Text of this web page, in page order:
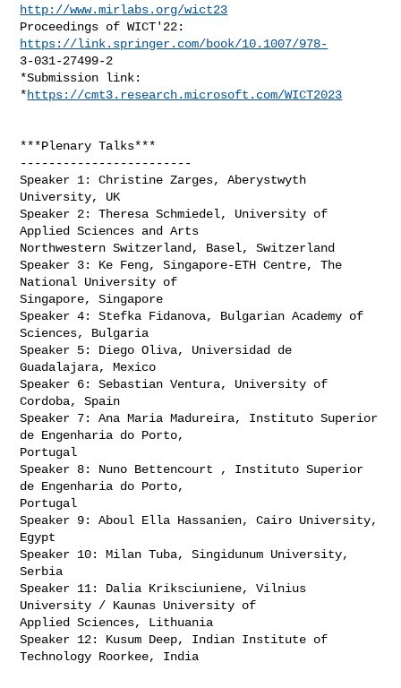
http://www.mirlabs.org/wict23
https://link.springer.com/book/10.1007/978-
3-031-27499-2
*Submission link:
*https://cmt3.research.microsoft.com/WICT2023
***Plenary Talks***
------------------------
Speaker 1: Christine Zarges, Aberystwyth
University, UK
Speaker 2: Theresa Schmiedel, University of
Applied Sciences and Arts
Northwestern Switzerland, Basel, Switzerland
Speaker 3: Ke Feng, Singapore-ETH Centre, The
National University of
Singapore, Singapore
Speaker 4: Stefka Fidanova, Bulgarian Academy of
Sciences, Bulgaria
Speaker 5: Diego Oliva, Universidad de
Guadalajara, Mexico
Speaker 6: Sebastian Ventura, University of
Cordoba, Spain
Speaker 7: Ana Maria Madureira, Instituto Superior
de Engenharia do Porto,
Portugal
Speaker 8: Nuno Bettencourt , Instituto Superior
de Engenharia do Porto,
Portugal
Speaker 9: Aboul Ella Hassanien, Cairo University,
Egypt
Speaker 10: Milan Tuba, Singidunum University,
Serbia
Speaker 11: Dalia Kriksciuniene, Vilnius
University / Kaunas University of
Applied Sciences, Lithuania
Speaker 12: Kusum Deep, Indian Institute of
Technology Roorkee, India